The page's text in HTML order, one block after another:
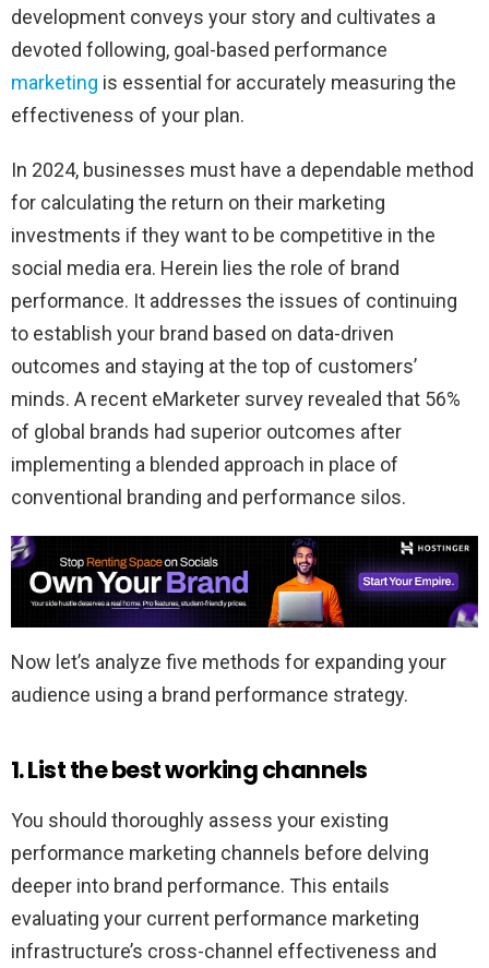
development conveys your story and cultivates a
devoted following, goal-based performance
marketing is essential for accurately measuring the
effectiveness of your plan.
In 2024, businesses must have a dependable method
for calculating the return on their marketing
investments if they want to be competitive in the
social media era. Herein lies the role of brand
performance. It addresses the issues of continuing
to establish your brand based on data-driven
outcomes and staying at the top of customers’
minds. A recent eMarketer survey revealed that 56%
of global brands had superior outcomes after
implementing a blended approach in place of
conventional branding and performance silos.
Now let’s analyze five methods for expanding your
audience using a brand performance strategy.
1. List the best working channels
You should thoroughly assess your existing
performance marketing channels before delving
deeper into brand performance. This entails
evaluating your current performance marketing
infrastructure’s cross-channel effectiveness and